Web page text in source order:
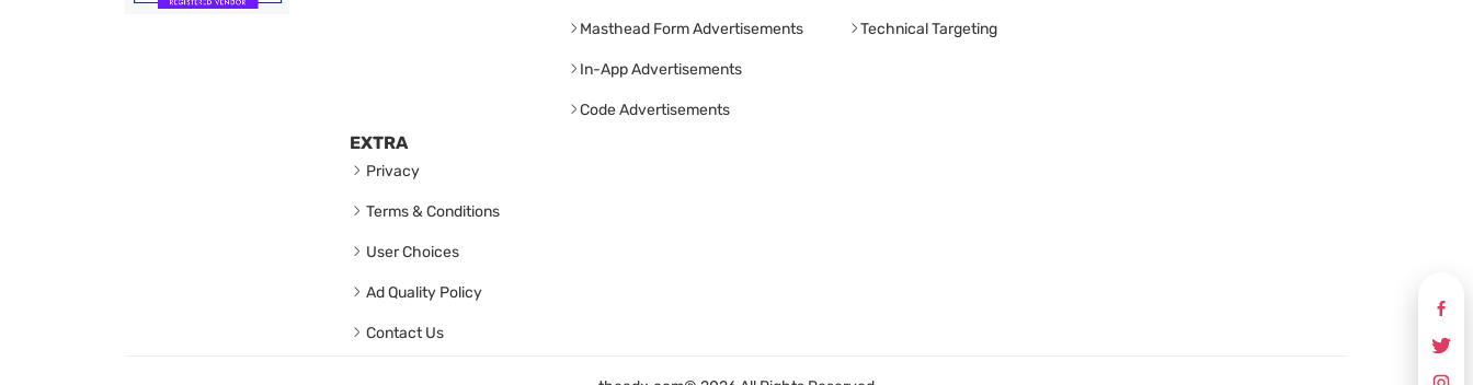
Masthead Form Advertisements
In-App Advertisements
Code Advertisements
Technical Targeting
EXTRA
Privacy
Terms & Conditions
User Choices
Ad Quality Policy
Contact Us